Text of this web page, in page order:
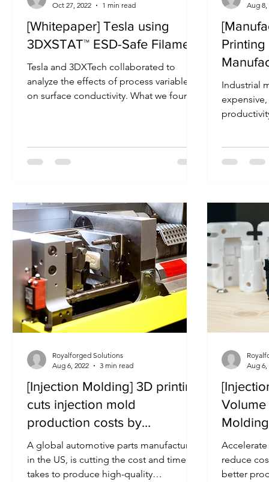
[Whitepaper] Tesla using
3DXSTAT™ ESD-Safe Filament
Tesla and 3DXTech collaborated to
analyze the effects of process variables
on surface conductivity. What we found
Oct 27, 2022
1 min read
Printing
Industrial
Aug 8,
[Injection Molding] 3D printing
cuts injection mold
production costs by
thousands of dollars
A global automotive parts manufacturer
in the US, is cutting the cost and time it
takes to produce high-quality
Royalforged Solutions
Aug 6, 2022
3 min read
Volume
Molds
reduce
better
Aug 6,